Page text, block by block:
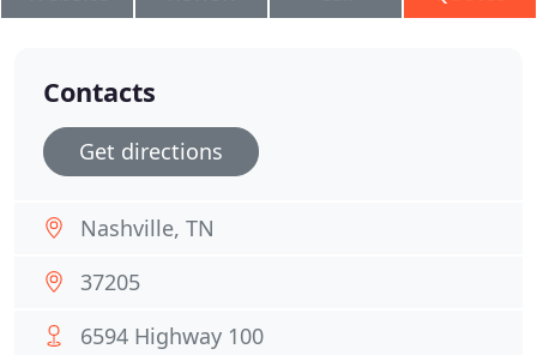
Contacts
Get directions
Nashville, TN
37205
6594 Highway 100